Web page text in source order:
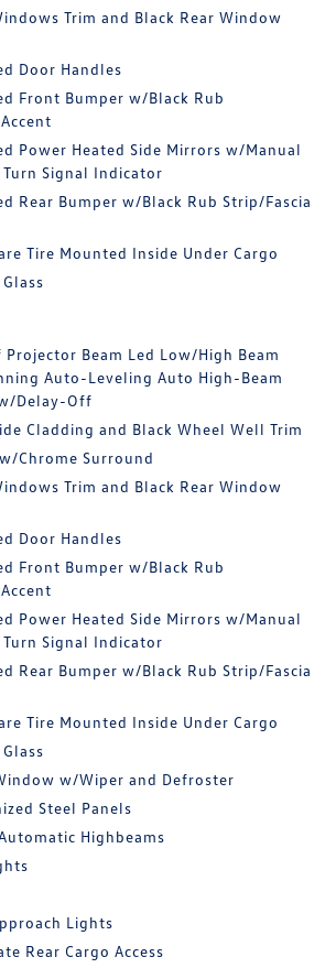
Trim and Black Rear Window
Door Handles
Front Bumper w/Black Rub
Power Heated Side Mirrors w/Manual
Signal Indicator
Rear Bumper w/Black Rub Strip/Fascia
Tire Mounted Inside Under Cargo
Beam Led Low/High Beam
Auto-Leveling Auto High-Beam
Delay-Off
Cladding and Black Wheel Well Trim
Chrome Surround
Trim and Black Rear Window
Door Handles
Front Bumper w/Black Rub
Power Heated Side Mirrors w/Manual
Signal Indicator
Rear Bumper w/Black Rub Strip/Fascia
Tire Mounted Inside Under Cargo
w/Wiper and Defroster
Steel Panels
Highbeams
Lights
Rear Cargo Access